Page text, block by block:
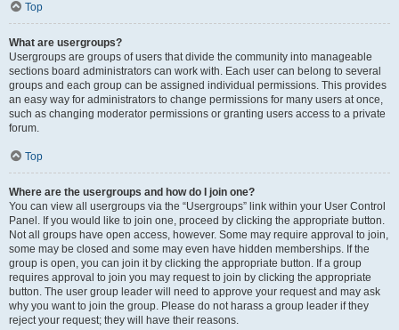
Top
What are usergroups?
Usergroups are groups of users that divide the community into manageable
sections board administrators can work with. Each user can belong to several
groups and each group can be assigned individual permissions. This provides
an easy way for administrators to change permissions for many users at once,
such as changing moderator permissions or granting users access to a private
forum.
Top
Where are the usergroups and how do I join one?
You can view all usergroups via the “Usergroups” link within your User Control
Panel. If you would like to join one, proceed by clicking the appropriate button.
Not all groups have open access, however. Some may require approval to join,
some may be closed and some may even have hidden memberships. If the
group is open, you can join it by clicking the appropriate button. If a group
requires approval to join you may request to join by clicking the appropriate
button. The user group leader will need to approve your request and may ask
why you want to join the group. Please do not harass a group leader if they
reject your request; they will have their reasons.